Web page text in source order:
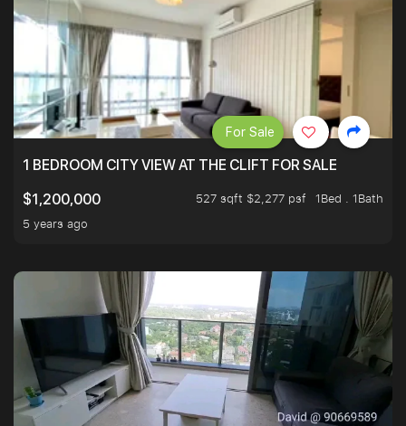
1 BEDROOM CITY VIEW AT THE CLIFT FOR SALE
$1,200,000
527 sqft $2,277 psf
1Bed . 1Bath
5 years ago
For Sale